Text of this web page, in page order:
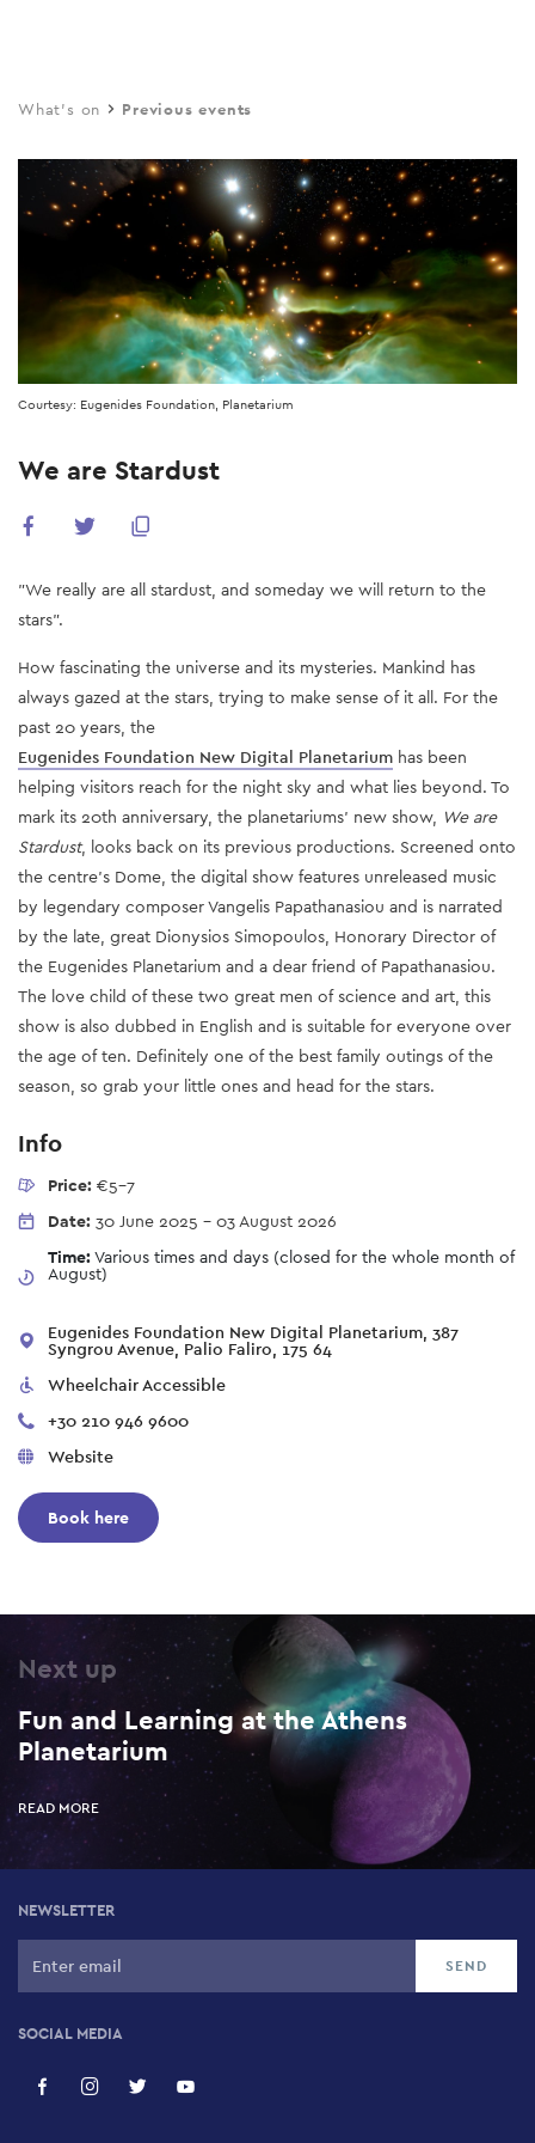
main
What's on Previous events
Courtesy: Eugenides Foundation, Planetarium
We are Stardust
"We really are all stardust, and someday we will return to the
stars".
How fascinating the universe and its mysteries. Mankind has
always gazed at the stars, trying to make sense of it all. For the
past 20 years, the
Eugenides Foundation New Digital Planetarium has been
helping visitors reach for the night sky and what lies beyond. To
mark its 20th anniversary, the planetariums’ new show, We are
Stardust, looks back on its previous productions. Screened onto
the centre’s Dome, the digital show features unreleased music
by legendary composer Vangelis Papathanasiou and is narrated
by the late, great Dionysios Simopoulos, Honorary Director of
the Eugenides Planetarium and a dear friend of Papathanasiou.
The love child of these two great men of science and art, this
show is also dubbed in English and is suitable for everyone over
the age of ten. Definitely one of the best family outings of the
season, so grab your little ones and head for the stars.
Info
Price: €5-7
Date: 30 June 2025 - 03 August 2026
Time:Various times and days (closed for the whole month of
August)
Eugenides Foundation New Digital Planetarium, 387
Syngrou Avenue, Palio Faliro, 175 64
Wheelchair Accessible
+30 210 946 9600
Website
Book here
Next up
Fun and Learning at the Athens
Planetarium
READ MORE
NEWSLETTER
SOCIAL MEDIA